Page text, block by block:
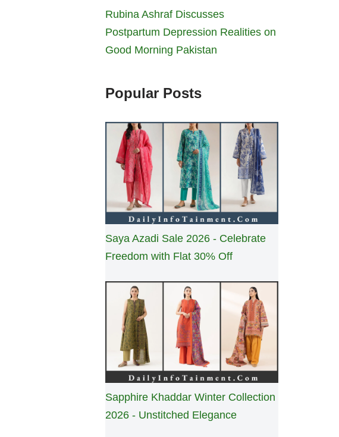
Rubina Ashraf Discusses
Postpartum Depression Realities on
Good Morning Pakistan
Popular Posts
Saya Azadi Sale 2026 - Celebrate
Freedom with Flat 30% Off
Sapphire Khaddar Winter Collection
2026 - Unstitched Elegance